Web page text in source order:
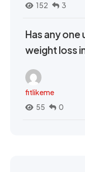
152
3
Has any
weight loss
fitlikeme
55
0